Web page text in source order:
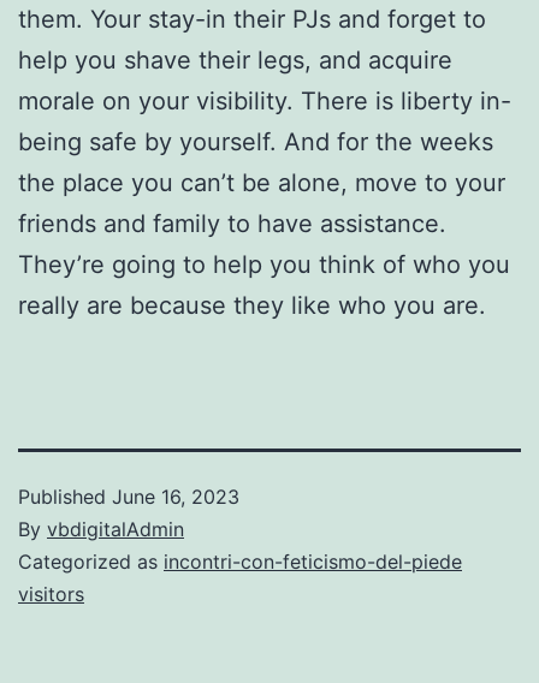
them. Your stay-in their PJs and forget to
help you shave their legs, and acquire
morale on your visibility. There is liberty in-
being safe by yourself. And for the weeks
the place you can’t be alone, move to your
friends and family to have assistance.
They’re going to help you think of who you
really are because they like who you are.
Published June 16, 2023
By vbdigitalAdmin
Categorized as incontri-con-feticismo-del-piede
visitors